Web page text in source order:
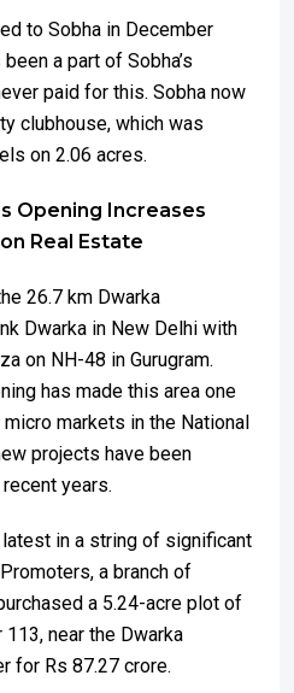
to Sobha in December
a part of Sobha’s
paid for this. Sobha now
clubhouse, which was
on 2.06 acres.
Opening Increases
Real Estate
26.7 km Dwarka
Dwarka in New Delhi with
on NH-48 in Gurugram.
has made this area one
markets in the National
projects have been
years.
in a string of significant
a branch of
a 5.24-acre plot of
113, near the Dwarka
for Rs 87.27 crore.